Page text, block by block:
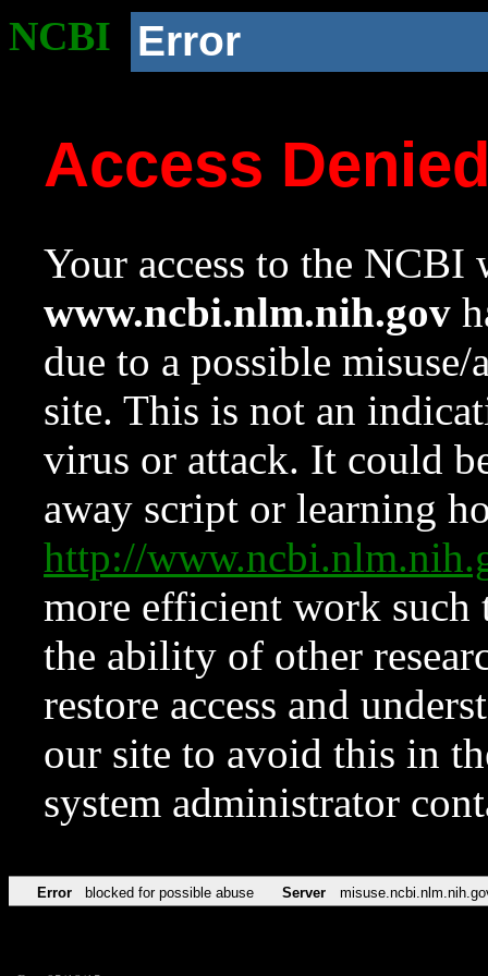
NCBI Error
Access
Your access to the NCBI
www.ncbi.nlm.nih.gov
due to a possible
site. This is not an
virus or attack. It could
away script or learning
http://
more efficient work such
the ability of other
restore access and
our site to avoid this in
system administrator
Error blocked for possible abuse Server